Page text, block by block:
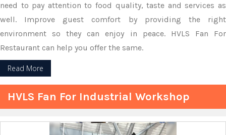
need to pay attention to food quality, taste and services as
well. Improve guest comfort by providing the right
environment so they can enjoy in peace. HVLS Fan For
Restaurant can help you offer the same.
Read More
HVLS Fan For Industrial Workshop